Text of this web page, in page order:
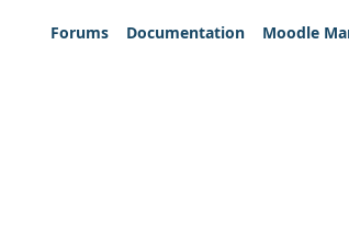
Forums
Documentation Moodle